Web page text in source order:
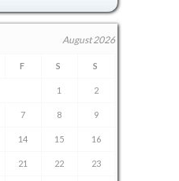
August 2026
F S S
1 2
7 8 9
14 15 16
21 22 23